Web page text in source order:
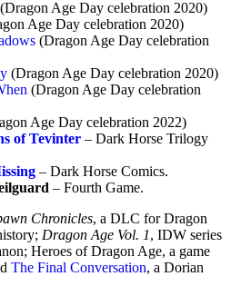
(Dragon Age Day celebration 2020)
Age Day celebration 2020)
(Dragon Age Day celebration
(Dragon Age Day celebration 2020)
(Dragon Age Day celebration
Age Day celebration 2022)
of Tevinter – Dark Horse Trilogy
– Dark Horse Comics.
– Fourth Game.
Chronicles, a DLC for Dragon
Dragon Age Vol. 1, IDW series
Heroes of Dragon Age, a game
The Final Conversation, a Dorian